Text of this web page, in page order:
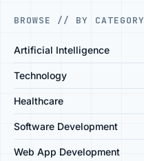
BROWSE // BY CATEGORY
Artificial Intelligence
Technology
Healthcare
Software Development
Web App Development